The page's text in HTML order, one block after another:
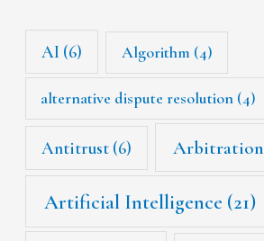
AI (6) Algorithm (4)
alternative dispute resolution (4)
Antitrust (6) Arbitration
Artificial Intelligence (21)